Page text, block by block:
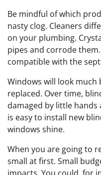
Be mindful of which
nasty clog. Cleaners
on your plumbing.
pipes and corrode
compatible with the
Windows will look
replaced. Over time,
damaged by little
is easy to install new
windows shine.
When you are going to
small at first. Small